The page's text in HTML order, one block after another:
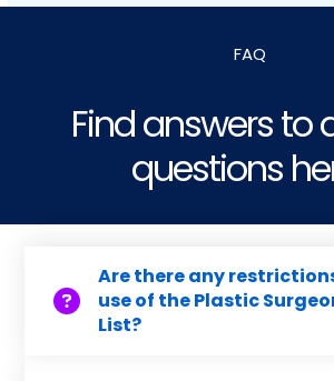
FAQ
Find answers to
questions
Are there any
use of the Plastic
List?